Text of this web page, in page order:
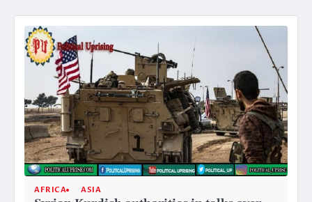
AFRICA ASIA